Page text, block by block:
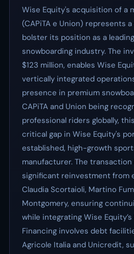
Wise Equity's acquisition of a
(CAPiTA e Union) represents
bolster its position as a
snowboarding industry. The
$123 million, enables Wise
vertically integrated
presence in premium
CAPiTA and Union being
professional riders globally,
critical gap in Wise Equity's
established, high-growth
manufacturer. The
significant reinvestment from
Claudia Scortaioli, Martino
Montgomery, ensuring
while integrating Wise
Financing involves debt
Agricole Italia and Unicredit,